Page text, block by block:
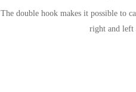
The double hook makes it possible to
right and left